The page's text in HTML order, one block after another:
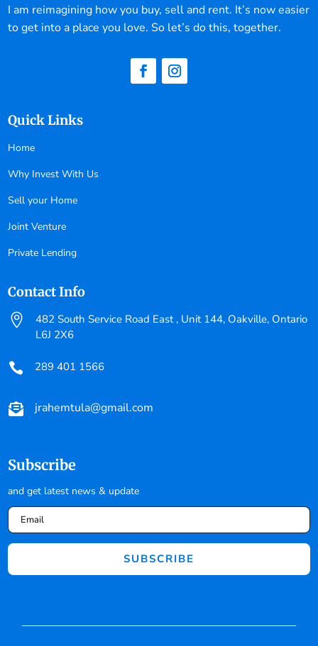
I am reimagining how you buy, sell and rent. It’s now easier
to get into a place you love. So let’s do this, together.
Quick Links
Home
Why Invest With Us
Sell your Home
Joint Venture
Private Lending
Contact Info

482 South Service Road East , Unit 144, Oakville, Ontario
L6J 2X6
 289 401 1566
 jrahemtula@gmail.com
Subscribe
and get latest news & update
SUBSCRIBE